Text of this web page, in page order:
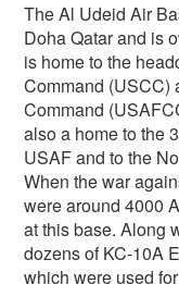
The Al Udeid Air
Doha Qatar and is
is home to the
Command (USCC)
Command
also a home to the
USAF and to the
When the war
were around 4000
at this base. Along
dozens of KC-10A
which were used